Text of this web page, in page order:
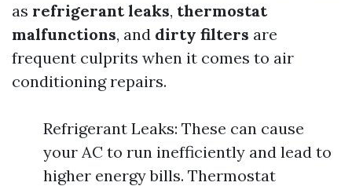
as refrigerant leaks, thermostat
malfunctions, and dirty filters are
frequent culprits when it comes to air
conditioning repairs.
Refrigerant Leaks: These can cause
your AC to run inefficiently and lead to
higher energy bills. Thermostat